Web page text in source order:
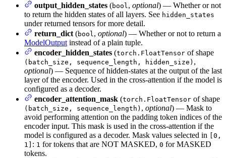
output_hidden_states (bool , optional) — Whether or not
to return the hidden states of all layers. See hidden_states
under returned tensors for more detail.
return_dict (bool , optional) — Whether or not to return a
ModelOutput instead of a plain tuple.
encoder_hidden_states (torch.FloatTensor of shape
(batch_size, sequence_length, hidden_size) ,
optional) — Sequence of hidden-states at the output of the last
layer of the encoder. Used in the cross-attention if the model is
configured as a decoder.
encoder_attention_mask (torch.FloatTensor of shape
(batch_size, sequence_length) , optional) — Mask to
avoid performing attention on the padding token indices of the
encoder input. This mask is used in the cross-attention if the
model is configured as a decoder. Mask values selected in
[0,
1] : 1 for tokens that are NOT MASKED, 0 for MASKED
tokens.